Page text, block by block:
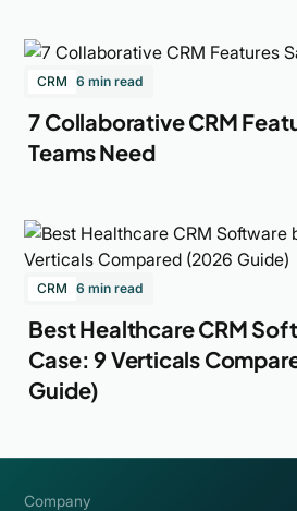
CRM 6 min read
7 Collaborative CRM
Teams Need
CRM 6 min read
Best Healthcare CRM
Case: 9 Verticals
Guide)
Company